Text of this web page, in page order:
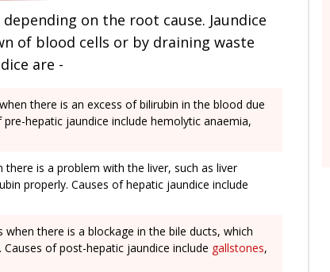
on the root cause. Jaundice
of blood cells or by draining waste
are -
there is an excess of bilirubin in the blood due
hepatic jaundice include hemolytic anaemia,
is a problem with the liver, such as liver
properly. Causes of hepatic jaundice include
there is a blockage in the bile ducts, which
of post-hepatic jaundice include gallstones,